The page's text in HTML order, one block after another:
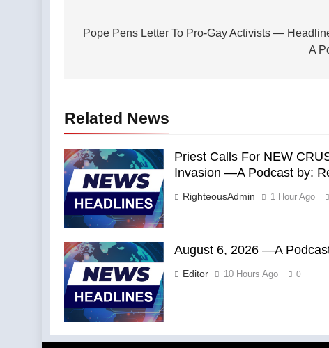
navigation
Pope Pens Letter To Pro-Gay Activists —
A
Related News
Priest Calls For NEW
Invasion —A Podcast by:
RighteousAdmin 1 Hour Ago
August 6, 2026 —A
Editor 10 Hours Ago 0